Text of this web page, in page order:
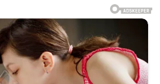
😲
This
with
a
shy
smile
and